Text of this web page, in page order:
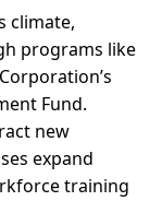
climate,
programs like
Fund.
new
expand
training